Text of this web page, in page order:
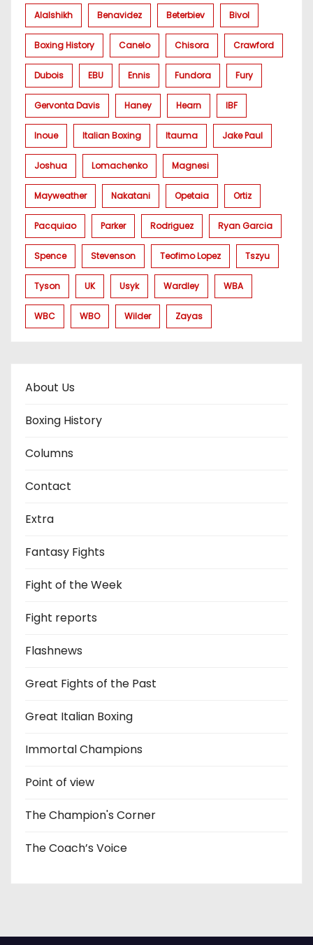
Alalshikh Benavidez Beterbiev Bivol
Boxing History Canelo Chisora Crawford
Dubois EBU Ennis Fundora Fury
Gervonta Davis Haney Hearn IBF
Inoue Italian Boxing Itauma Jake Paul
Joshua Lomachenko Magnesi
Mayweather Nakatani Opetaia Ortiz
Pacquiao Parker Rodriguez Ryan Garcia
Spence Stevenson Teofimo Lopez Tszyu
Tyson UK Usyk Wardley WBA
WBC WBO Wilder Zayas
About Us
Boxing History
Columns
Contact
Extra
Fantasy Fights
Fight of the Week
Fight reports
Flashnews
Great Fights of the Past
Great Italian Boxing
Immortal Champions
Point of view
The Champion's Corner
The Coach’s Voice